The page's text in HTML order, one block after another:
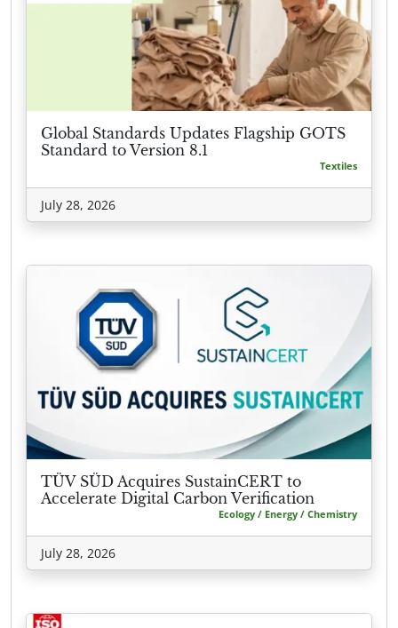
Global Standards Updates Flagship GOTS
Standard to Version 8.1
Textiles
July 28, 2026
TÜV SÜD Acquires SustainCERT to
Accelerate Digital Carbon Verification
Ecology / Energy / Chemistry
July 28, 2026